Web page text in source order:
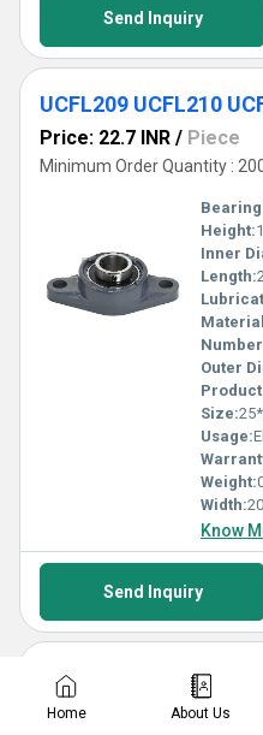
Send Inquiry
Price: 22.7 INR / Piece
Minimum Order Quantity :
Bearing
Height:
Inner
Length:
Outer
Product
Size:
Usage:
Weight:
Width:
Know
Send Inquiry
Price: 22.0 INR /Piece
Home About Us